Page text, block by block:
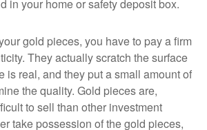
in your home or safety deposit box.
gold pieces, you have to pay a firm
They actually scratch the surface
is real, and they put a small amount of
the quality. Gold pieces are,
to sell than other investment
take possession of the gold pieces,